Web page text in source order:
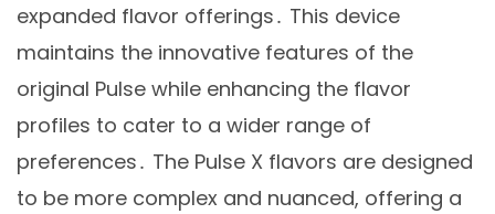
expanded flavor offerings․ This device
maintains the innovative features of the
original Pulse while enhancing the flavor
profiles to cater to a wider range of
preferences․ The Pulse X flavors are designed
to be more complex and nuanced, offering a